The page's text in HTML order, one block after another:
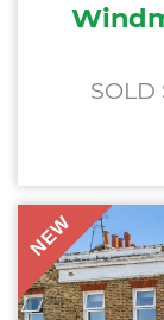
SOLD
NEW